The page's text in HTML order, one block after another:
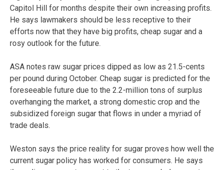
Capitol Hill for months despite their own increasing profits.
He says lawmakers should be less receptive to their
efforts now that they have big profits, cheap sugar and a
rosy outlook for the future.
ASA notes raw sugar prices dipped as low as 21.5-cents
per pound during October. Cheap sugar is predicted for the
foreseeable future due to the 2.2-million tons of surplus
overhanging the market, a strong domestic crop and the
subsidized foreign sugar that flows in under a myriad of
trade deals.
Weston says the price reality for sugar proves how well the
current sugar policy has worked for consumers. He says